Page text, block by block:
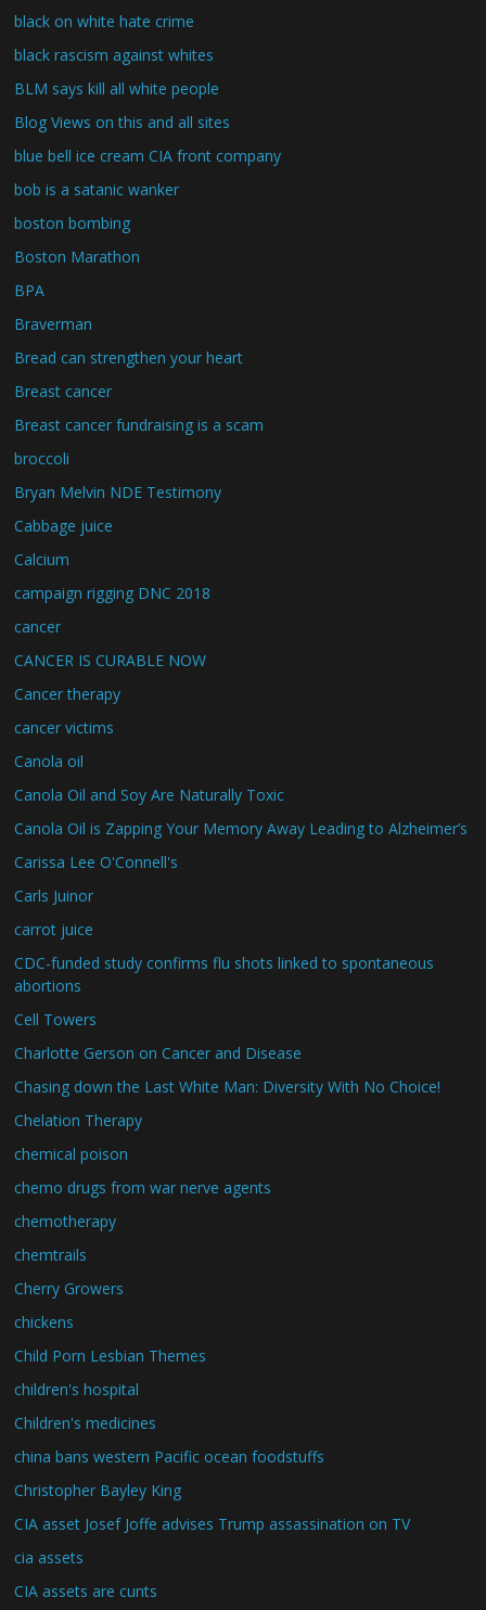
black on white hate crime
black rascism against whites
BLM says kill all white people
Blog Views on this and all sites
blue bell ice cream CIA front company
bob is a satanic wanker
boston bombing
Boston Marathon
BPA
Braverman
Bread can strengthen your heart
Breast cancer
Breast cancer fundraising is a scam
broccoli
Bryan Melvin NDE Testimony
Cabbage juice
Calcium
campaign rigging DNC 2018
cancer
CANCER IS CURABLE NOW
Cancer therapy
cancer victims
Canola oil
Canola Oil and Soy Are Naturally Toxic
Canola Oil is Zapping Your Memory Away Leading to Alzheimer’s
Carissa Lee O'Connell's
Carls Juinor
carrot juice
CDC-funded study confirms flu shots linked to spontaneous
abortions
Cell Towers
Charlotte Gerson on Cancer and Disease
Chasing down the Last White Man: Diversity With No Choice!
Chelation Therapy
chemical poison
chemo drugs from war nerve agents
chemotherapy
chemtrails
Cherry Growers
chickens
Child Porn Lesbian Themes
children's hospital
Children's medicines
china bans western Pacific ocean foodstuffs
Christopher Bayley King
CIA asset Josef Joffe advises Trump assassination on TV
cia assets
CIA assets are cunts